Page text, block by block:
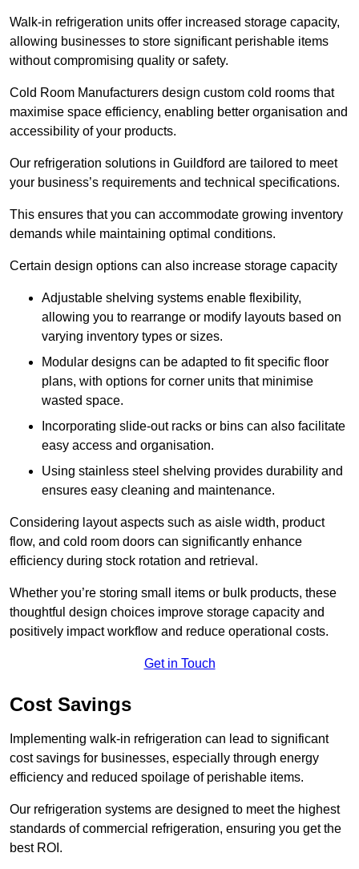
Walk-in refrigeration units offer increased storage capacity,
allowing businesses to store significant perishable items
without compromising quality or safety.
Cold Room Manufacturers design custom cold rooms that
maximise space efficiency, enabling better organisation and
accessibility of your products.
Our refrigeration solutions in Guildford are tailored to meet
your business’s requirements and technical specifications.
This ensures that you can accommodate growing inventory
demands while maintaining optimal conditions.
Certain design options can also increase storage capacity
Adjustable shelving systems enable flexibility,
allowing you to rearrange or modify layouts based on
varying inventory types or sizes.
Modular designs can be adapted to fit specific floor
plans, with options for corner units that minimise
wasted space.
Incorporating slide-out racks or bins can also facilitate
easy access and organisation.
Using stainless steel shelving provides durability and
ensures easy cleaning and maintenance.
Considering layout aspects such as aisle width, product
flow, and cold room doors can significantly enhance
efficiency during stock rotation and retrieval.
Whether you’re storing small items or bulk products, these
thoughtful design choices improve storage capacity and
positively impact workflow and reduce operational costs.
Get in Touch
Cost Savings
Implementing walk-in refrigeration can lead to significant
cost savings for businesses, especially through energy
efficiency and reduced spoilage of perishable items.
Our refrigeration systems are designed to meet the highest
standards of commercial refrigeration, ensuring you get the
best ROI.